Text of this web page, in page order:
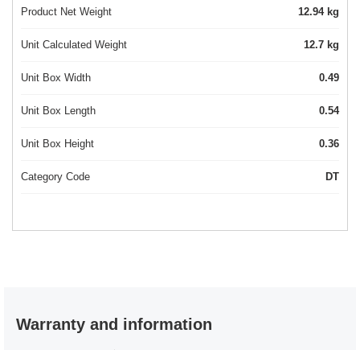
Product Net Weight 12.94 kg
Unit Calculated Weight 12.7 kg
Unit Box Width 0.49
Unit Box Length 0.54
Unit Box Height 0.36
Category Code DT
Warranty and information